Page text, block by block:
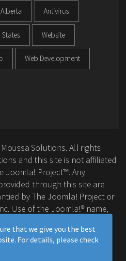
Alberta Antivirus
Website
Web Development
Solutions. All rights
and this site is not affiliated
Joomla! Project™. Any
through this site are
by The Joomla! Project or
Use of the Joomla!® name,
trademarks is permitted
by Open Source
that we give you the best
For details, please check